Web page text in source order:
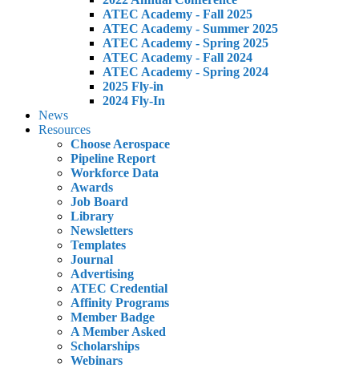
ATEC Academy - Fall 2025
ATEC Academy - Summer 2025
ATEC Academy - Spring 2025
ATEC Academy - Fall 2024
ATEC Academy - Spring 2024
2025 Fly-in
2024 Fly-In
News
Resources
Choose Aerospace
Pipeline Report
Workforce Data
Awards
Job Board
Library
Newsletters
Templates
Journal
Advertising
ATEC Credential
Affinity Programs
Member Badge
A Member Asked
Scholarships
Webinars